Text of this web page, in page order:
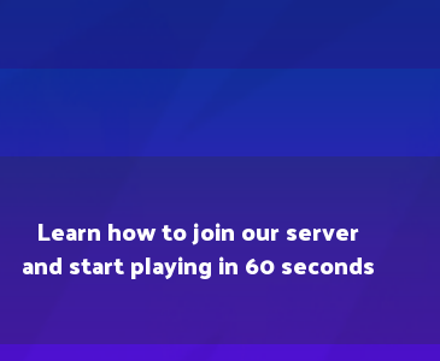
Learn how to join our server
and start playing in 60 seconds